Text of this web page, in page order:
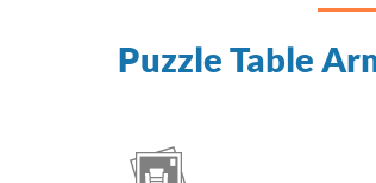
Puzzle Table